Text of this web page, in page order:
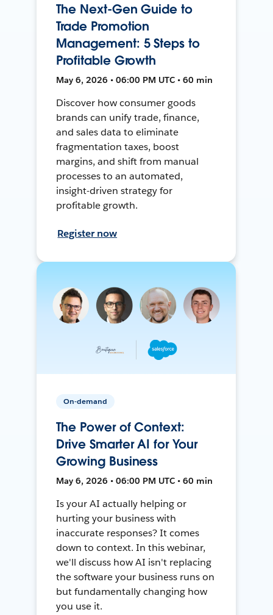
The Next-Gen Guide to
Trade Promotion
Management: 5 Steps to
Profitable Growth
May 6, 2026 • 06:00 PM UTC • 60 min
Discover how consumer goods
brands can unify trade, finance,
and sales data to eliminate
fragmentation taxes, boost
margins, and shift from manual
processes to an automated,
insight-driven strategy for
profitable growth.
Register now
On-demand
The Power of Context:
Drive Smarter AI for Your
Growing Business
May 6, 2026 • 06:00 PM UTC • 60 min
Is your AI actually helping or
hurting your business with
inaccurate responses? It comes
down to context. In this webinar,
we'll discuss how AI isn't replacing
the software your business runs on
but fundamentally changing how
you use it.